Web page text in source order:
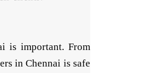
is important. From
in Chennai is safe